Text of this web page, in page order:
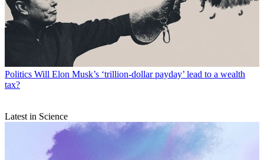
Politics Will Elon Musk’s ‘trillion-dollar payday’ lead to a wealth
tax?
Latest in Science